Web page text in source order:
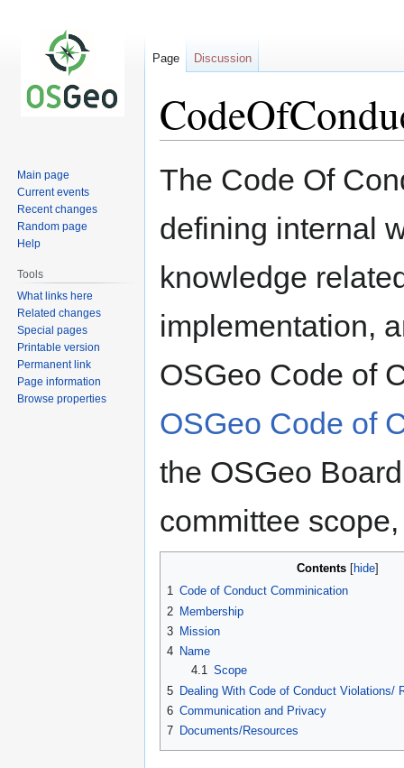
Jump
Jump
The Code Of
defining internal
knowledge
implementation,
OSGeo Code of
OSGeo Code of
the OSGeo
committee
Contents
1 Code of Conduct Comminication
2 Membership
3 Mission
4 Name
4.1 Scope
5 Dealing With Code of Conduct Violations/
6 Communication and Privacy
7 Documents/Resources
Page Discussion
Main page
Current events
Recent changes
Random page
Help
Tools
What links here
Related changes
Special pages
Printable version
Permanent link
Page information
Browse properties